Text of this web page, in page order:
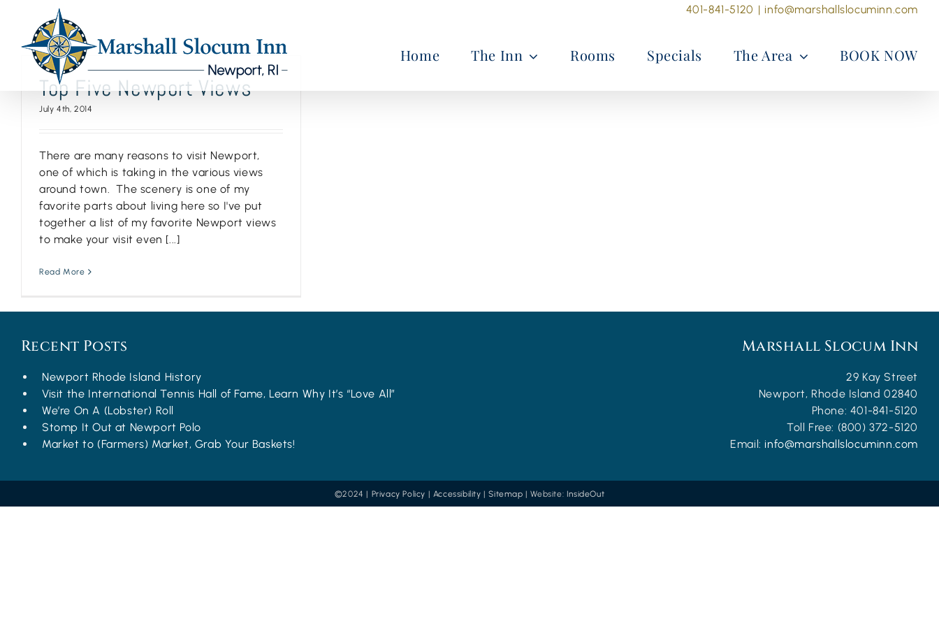
content
401-841-5120 | info@marshallslocuminn.com
Home The Inn Rooms Specials The Area BOOK NOW
Top Five Newport Views
July 4th, 2014
There are many reasons to visit Newport,
one of which is taking in the various views
around town. The scenery is one of my
favorite parts about living here so I've put
together a list of my favorite Newport views
to make your visit even [...]
Read More
Recent Posts
Newport Rhode Island History
Visit the International Tennis Hall of Fame, Learn Why It’s “Love All”
We’re On A (Lobster) Roll
Stomp It Out at Newport Polo
Market to (Farmers) Market, Grab Your Baskets!
Marshall Slocum Inn
29 Kay Street
Newport, Rhode Island 02840
Phone: 401-841-5120
Toll Free: (800) 372-5120
Email: info@marshallslocuminn.com
©2024 | Privacy Policy | Accessibility |Sitemap | Website: InsideOut